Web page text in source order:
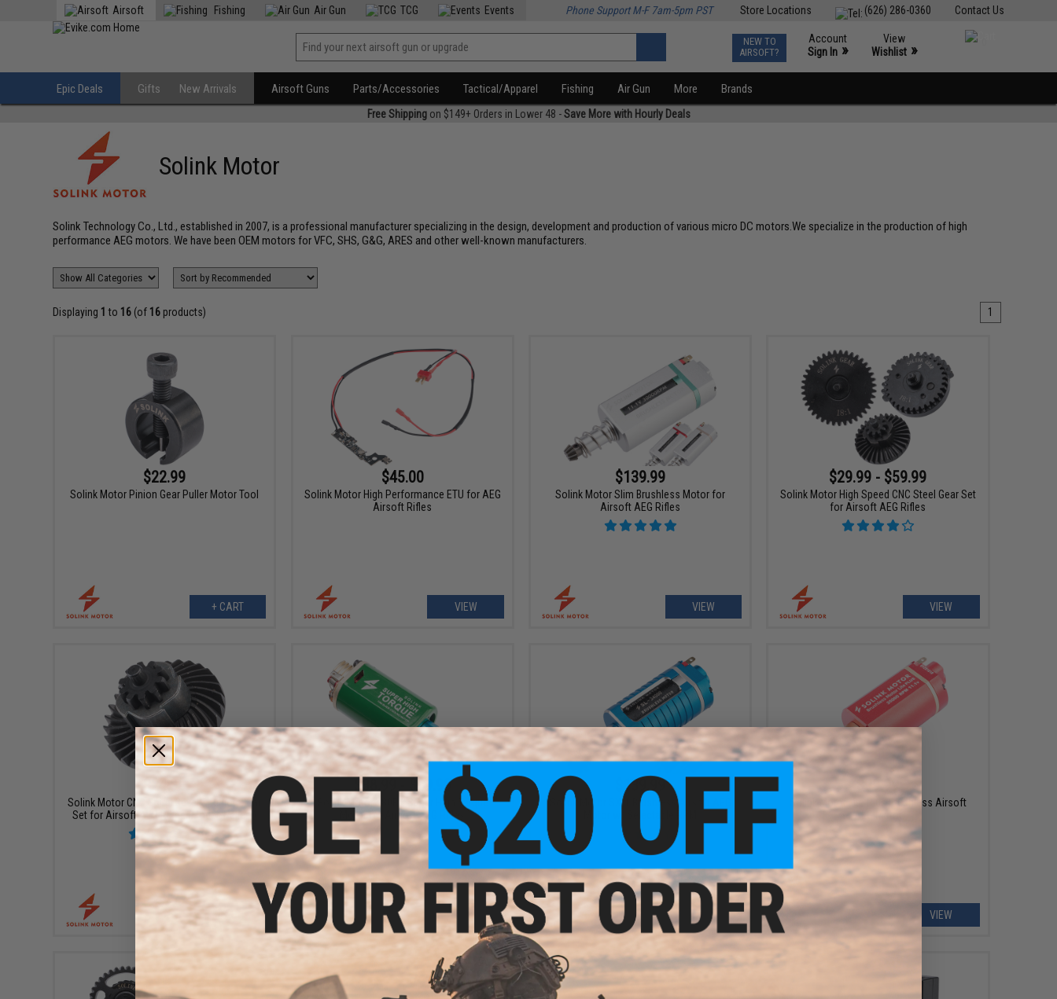
Contact Us
(626) 286-0360
Store Locations
Airsoft Fishing Air Gun TCG Events Phone Support M-F 7am-5pm PST
NEW TO
AIRSOFT?
Account
Sign In »
View
Wishlist »
Epic Deals Gifts New Arrivals Airsoft Guns Parts/Accessories Tactical/Apparel Fishing Air Gun More Brands
Free Shippingon $149+ Orders in Lower 48 -Save More with Hourly Deals
Solink Motor
Solink Technology Co., Ltd., established in 2007, is a professional manufacturer specializing in the design, development and production of various micro DC motors.We specialize in the production of high
performance AEG motors. We have been OEM motors for VFC, SHS, G&G, ARES and other well-known manufacturers.
Displaying 1 to 16 (of 16 products) 1
$22.99
Solink Motor Pinion Gear Puller Motor Tool
+ CART
$45.00
Solink Motor High Performance ETU for AEG
Airsoft Rifles
VIEW
$139.99
Solink Motor Slim Brushless Motor for
Airsoft AEG Rifles
VIEW
$29.99 - $59.99
Solink Motor High Speed CNC Steel Gear Set
for Airsoft AEG Rifles
VIEW
$24.99
Solink Motor CNC Spiral Bevel & Pinion Gear
Set for Airsoft AEG Rifles (Model: Helical)
+ CART
$38.99 - $39.99
Solink Motor 480PA Super High Torque
Motor for Airsoft AEG Rifles
VIEW
$139.99
Solink Motor SX-1 Brushless Airsoft AEG
VIEW
$99.99
Solink Motor Lite Plus Brushless Airsoft
AEG Motor
VIEW